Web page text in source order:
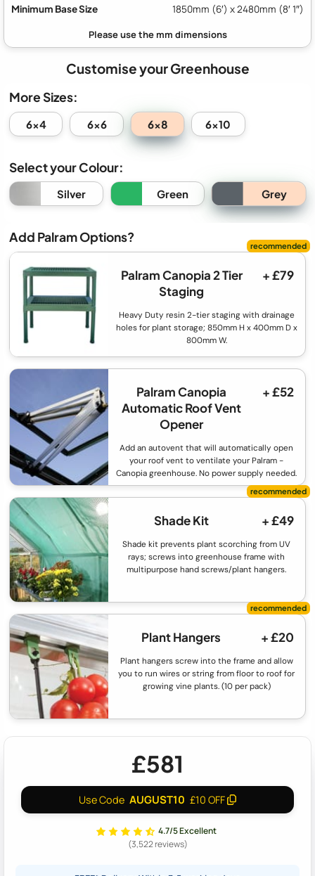
Minimum Base Size 1850mm (6′) x 2480mm (8′ 1″)
Customise your Greenhouse
More Sizes:
6x4 6x6 6x8 6x10
Select your Colour:
Silver Green Grey
Add Palram Options?
Palram Canopia 2 Tier
Staging
+ £79
Heavy Duty resin 2-tier staging with drainage
holes for plant storage; 850mm H x 400mm D x
800mm W.
Palram Canopia
Automatic Roof Vent
Opener
+ £52
Add an autovent that will automatically open
your roof vent to ventilate your Palram -
Canopia greenhouse. No power supply needed.
Shade Kit + £49
Shade kit prevents plant scorching from UV
rays; screws into greenhouse frame with
multipurpose hand screws/plant hangers.
Plant Hangers + £20
Plant hangers screw into the frame and allow
you to run wires or string from floor to roof for
growing vine plants. (10 per pack)
£581
Use Code AUGUST10 £10 OFF
4.7/5 Excellent
(3,522 reviews)